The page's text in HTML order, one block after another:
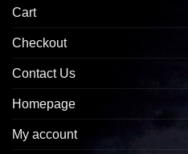
Cart
Checkout
Contact Us
Homepage
My account